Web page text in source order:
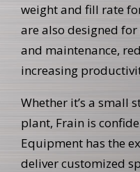
weight and fill rate
are also designed
and maintenance,
increasing
Whether it’s a small
plant, Frain is
Equipment has the
deliver customized